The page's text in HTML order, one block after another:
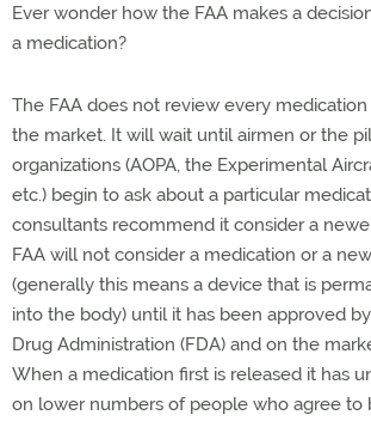
Ever wonder how the FAA makes a
a medication?
The FAA does not review every
the market. It will wait until airmen or the
organizations (AOPA, the Experimental
etc.) begin to ask about a particular
consultants recommend it consider a
FAA will not consider a medication or a
(generally this means a device that is
into the body) until it has been approved
Drug Administration (FDA) and on the
When a medication first is released it has
on lower numbers of people who agree to